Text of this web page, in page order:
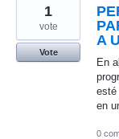
A
En
esté
en
1
vote
Vote
0